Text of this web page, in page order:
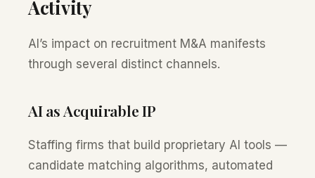
Activity
AI’s impact on recruitment M&A manifests
through several distinct channels.
AI as Acquirable IP
Staffing firms that build proprietary AI tools —
candidate matching algorithms, automated